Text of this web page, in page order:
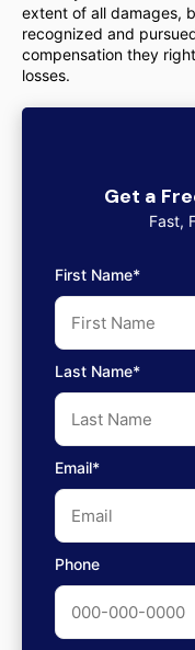
extent of all damages,
recognized and
compensation they
losses.
Get a
Fast,
First Name*
Last Name*
Email*
Phone